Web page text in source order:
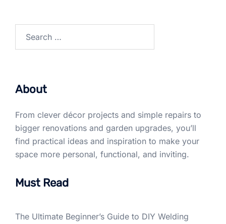
About
From clever décor projects and simple repairs to
bigger renovations and garden upgrades, you’ll
find practical ideas and inspiration to make your
space more personal, functional, and inviting.
Must Read
The Ultimate Beginner’s Guide to DIY Welding